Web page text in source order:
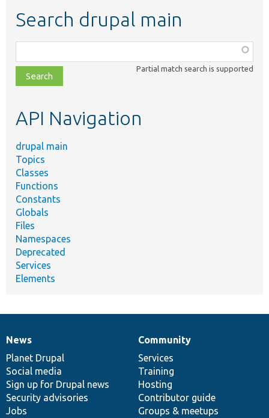
Search drupal main
class,
file,
topic,
Partial match search is supported
API Navigation
drupal main
Topics
Classes
Functions
Constants
Globals
Files
Namespaces
Deprecated
Services
Elements
News
items
News
Planet Drupal
Social media
Sign up for Drupal news
Security advisories
Jobs
Our
community
Community
Services
Training
Hosting
Contributor guide
Groups & meetups
Documentation
Drupal
code
base
Governance
of
community